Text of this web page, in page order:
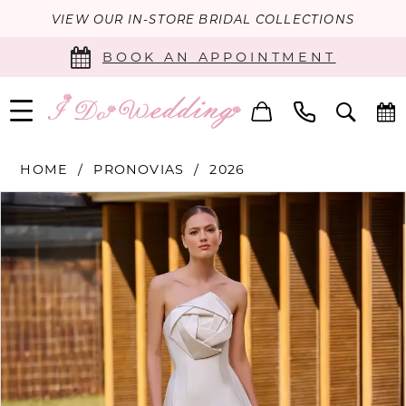
VIEW OUR IN-STORE BRIDAL COLLECTIONS
BOOK AN APPOINTMENT
HOME PRONOVIAS 2026
Products
Views
Carousel
Skip
to
end
PAUSE AUTOPLAY
PREVIOUS SLIDE
NEXT SLIDE
0
1
2